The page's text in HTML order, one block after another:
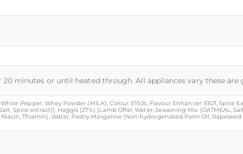
minutes or until heated through. All appliances vary these are
Pepper, Whey Powder (MILK), Colour: E150c, Flavour Enhancer: E621, Spice
Spice extract)]. Haggis (27%) [Lamb Offal, Water, Seasoning Mix (OATMEAL,
Thiamin), Water, Pastry Margarine (Non-hydrogenated Palm Oil, Rapeseed